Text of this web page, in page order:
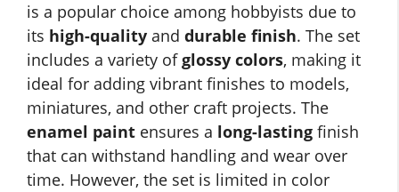
is a popular choice among hobbyists due to
its high-quality and durable finish. The set
includes a variety ofglossy colors, making it
ideal for adding vibrant finishes to models,
miniatures, and other craft projects. The
enamel paint ensures a long-lasting finish
that can withstand handling and wear over
time. However, the set is limited in color